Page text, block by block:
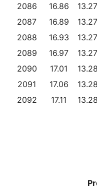
2086
16.86 13.27
2087
16.89 13.27
2088
16.93 13.27
2089
16.97 13.27
2090
17.01 13.28
2091
17.06 13.28
2092
17.11 13.28